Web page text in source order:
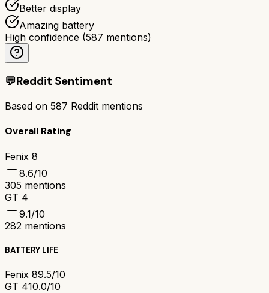
Better display
Amazing battery
High confidence (587 mentions)
💬Reddit Sentiment
Based on 587 Reddit mentions
Overall Rating
Fenix 8
8.6/10
305 mentions
GT 4
9.1/10
282 mentions
BATTERY LIFE
Fenix 89.5/10
GT 410.0/10